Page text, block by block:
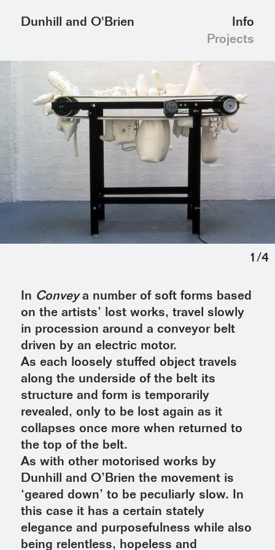
Dunhill and O'Brien
Info
Projects
1 /4
In Conveya number of soft forms based
on the artists’ lost works, travel slowly
in procession around a conveyor belt
driven by an electric motor.
As each loosely stuffed object travels
along the underside of the belt its
structure and form is temporarily
revealed, only to be lost again as it
collapses once more when returned to
the top of the belt.
As with other motorised works by
Dunhill and O’Brien the movement is
‘geared down’ to be peculiarly slow. In
this case it has a certain stately
elegance and purposefulness while also
being relentless, hopeless and